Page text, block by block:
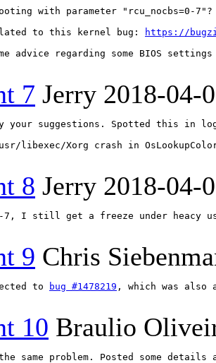
with parameter "rcu_nocbs=0-
to this kernel bug:
https://
advice regarding some BIOS
7 Jerry 2018-04-
suggestions. Spotted this in
libexec/Xorg crash in
8 Jerry 2018-04-
7, I still get a freeze under heacy
9 Chris
to bug #1478219 , which was also
10 Braulio
same problem. Posted some